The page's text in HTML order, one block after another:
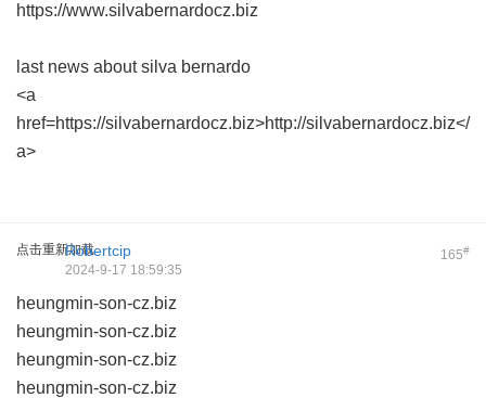
https://www.silvabernardocz.biz
last news about silva bernardo
<a
href=https://silvabernardocz.biz>http://silvabernardocz.biz</
a>
点击重新加载 165#
Robertcip
2024-9-17 18:59:35
heungmin-son-cz.biz
heungmin-son-cz.biz
heungmin-son-cz.biz
heungmin-son-cz.biz